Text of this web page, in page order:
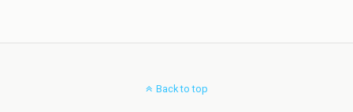
Back to top